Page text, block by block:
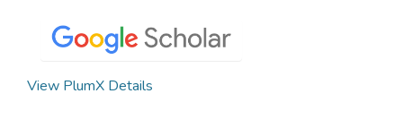
View PlumX Details